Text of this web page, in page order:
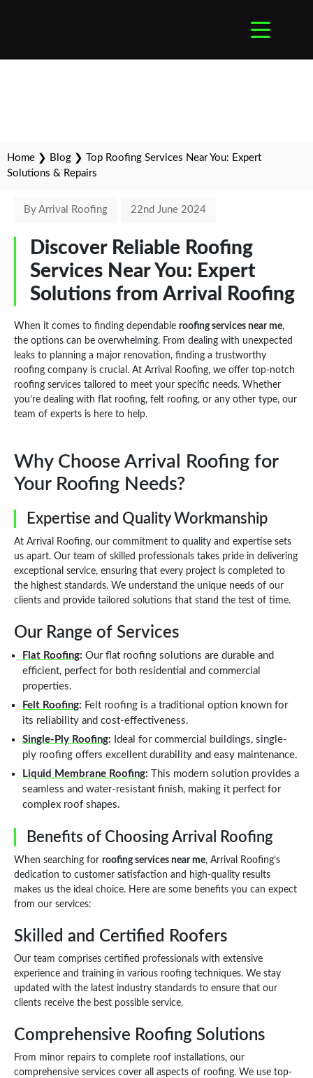
Home ❯ Blog ❯
Top Roofing Services Near You: Expert
Solutions & Repairs
By Arrival Roofing 22nd June 2024
Discover Reliable Roofing
Services Near You: Expert
Solutions from Arrival Roofing
When it comes to finding dependable roofing services near me,
the options can be overwhelming. From dealing with unexpected
leaks to planning a major renovation, finding a trustworthy
roofing company is crucial. At Arrival Roofing, we offer top-notch
roofing services tailored to meet your specific needs. Whether
you’re dealing with flat roofing, felt roofing, or any other type, our
team of experts is here to help.
Why Choose Arrival Roofing for
Your Roofing Needs?
Expertise and Quality Workmanship
At Arrival Roofing, our commitment to quality and expertise sets
us apart. Our team of skilled professionals takes pride in delivering
exceptional service, ensuring that every project is completed to
the highest standards. We understand the unique needs of our
clients and provide tailored solutions that stand the test of time.
Our Range of Services
Flat Roofing: Our flat roofing solutions are durable and
efficient, perfect for both residential and commercial
properties.
Felt Roofing: Felt roofing is a traditional option known for
its reliability and cost-effectiveness.
Single-Ply Roofing: Ideal for commercial buildings, single-
ply roofing offers excellent durability and easy maintenance.
Liquid Membrane Roofing: This modern solution provides a
seamless and water-resistant finish, making it perfect for
complex roof shapes.
Benefits of Choosing Arrival Roofing
When searching for roofing services near me, Arrival Roofing’s
dedication to customer satisfaction and high-quality results
makes us the ideal choice. Here are some benefits you can expect
from our services:
Skilled and Certified Roofers
Our team comprises certified professionals with extensive
experience and training in various roofing techniques. We stay
updated with the latest industry standards to ensure that our
clients receive the best possible service.
Comprehensive Roofing Solutions
From minor repairs to complete roof installations, our
comprehensive services cover all aspects of roofing. We use top-